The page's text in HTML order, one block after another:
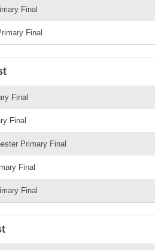
Final
Final
Final
Final
Primary Final
Final
Final